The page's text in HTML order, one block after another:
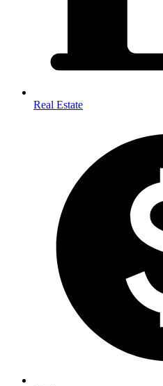
Real Estate